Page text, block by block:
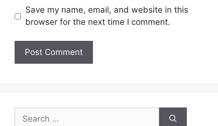
Save my name, email, and website in this
browser for the next time I comment.